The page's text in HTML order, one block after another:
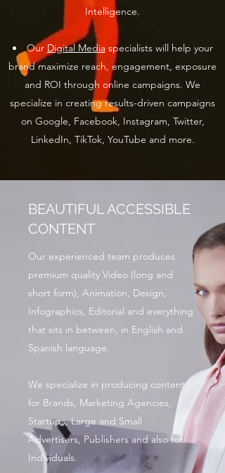
Intelligence.
Our Digital Mediaspecialists will help your
brand maximize reach, engagement, exposure
and ROI through online campaigns. We
specialize in creating results-driven campaigns
on Google, Facebook, Instagram, Twitter,
LinkedIn, TikTok, YouTube and more.
BEAUTIFUL ACCESSIBLE
CONTENT
Our experienced team produces
premium quality Video (long and
short form), Animation, Design,
Infographics, Editorial and everything
that sits in between, in English and
Spanish language.
We specialize in producing content
for Brands, Marketing Agencies,
Startups, Large and Small
Advertisers, Publishers and also for
Individuals.